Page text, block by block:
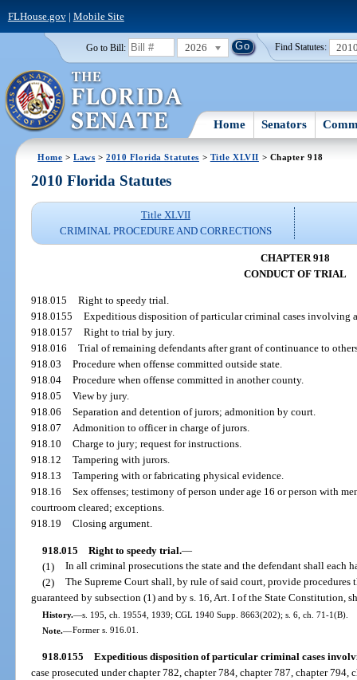
FLHouse.gov| Mobile Site
Go to Bill: 2026 Find Statutes:
Home Senators
Home >Laws >2010 Florida Statutes > Title XLVII > Chapter 918
2010 Florida Statutes
Title XLVII
CRIMINAL PROCEDURE AND CORRECTIONS
CHAPTER 918
CONDUCT OF TRIAL
918.015
Right to speedy trial.
918.0155
Expeditious disposition of particular criminal cases involving
918.0157
Right to trial by jury.
918.016
Trial of remaining defendants after grant of continuance to
918.03
Procedure when offense committed outside state.
918.04
Procedure when offense committed in another county.
918.05
View by jury.
918.06
Separation and detention of jurors; admonition by court.
918.07
Admonition to officer in charge of jurors.
918.10
Charge to jury; request for instructions.
918.12
Tampering with jurors.
918.13
Tampering with or fabricating physical evidence.
918.16
Sex offenses; testimony of person under age 16 or person with
courtroom cleared; exceptions.
918.19
Closing argument.
918.015 Right to speedy trial.—
(1)
In all criminal prosecutions the state and the defendant shall each
(2)
The Supreme Court shall, by rule of said court, provide
guaranteed by subsection (1) and by s. 16, Art. I of the State Constitution,
History.—s. 195, ch. 19554, 1939; CGL 1940 Supp. 8663(202); s. 6, ch. 71-1(B).
Note.—Former s. 916.01.
918.0155
Expeditious disposition of particular criminal cases
case prosecuted under chapter 782, chapter 784, chapter 787, chapter 794,